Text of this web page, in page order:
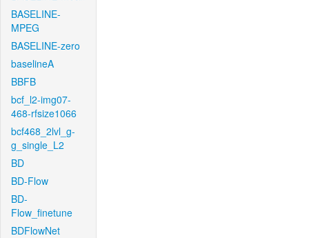
BASELINE-
MPEG
BASELINE-zero
baselineA
BBFB
bcf_l2-img07-
468-rfsize1066
bcf468_2lvl_g-
g_single_L2
BD
BD-Flow
BD-
Flow_finetune
BDFlowNet